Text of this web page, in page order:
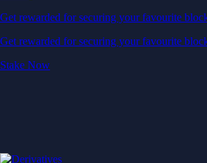
Get rewarded for securing your favourite
Get rewarded for securing your favourite
Stake Now